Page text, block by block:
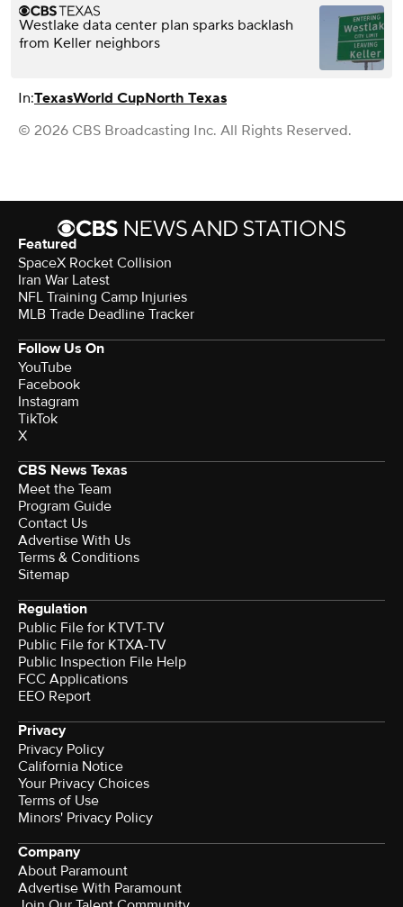
Westlake data center plan sparks backlash
from Keller neighbors
In:TexasWorld CupNorth Texas
© 2026 CBS Broadcasting Inc. All Rights Reserved.
Featured
SpaceX Rocket Collision
Iran War Latest
NFL Training Camp Injuries
MLB Trade Deadline Tracker
Follow Us On
YouTube
Facebook
Instagram
TikTok
X
CBS News Texas
Meet the Team
Program Guide
Contact Us
Advertise With Us
Terms & Conditions
Sitemap
Regulation
Public File for KTVT-TV
Public File for KTXA-TV
Public Inspection File Help
FCC Applications
EEO Report
Privacy
Privacy Policy
California Notice
Your Privacy Choices
Terms of Use
Minors' Privacy Policy
Company
About Paramount
Advertise With Paramount